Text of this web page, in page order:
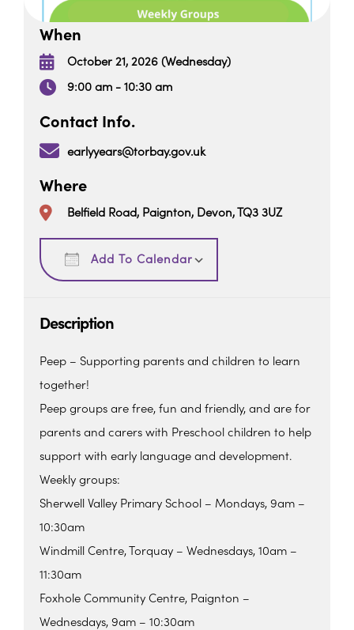
When
October 21, 2026 (Wednesday)
9:00 am - 10:30 am
Contact Info.
earlyyears@torbay.gov.uk
Where
Belfield Road, Paignton, Devon, TQ3 3UZ
Add To Calendar
Download ICS
Description
Peep – Supporting parents and children to learn
together!
Peep groups are free, fun and friendly, and are for
parents and carers with Preschool children to help
support with early language and development.
Weekly groups:
Sherwell Valley Primary School – Mondays, 9am –
10:30am
Windmill Centre, Torquay – Wednesdays, 10am –
11:30am
Foxhole Community Centre, Paignton –
Wednesdays, 9am – 10:30am